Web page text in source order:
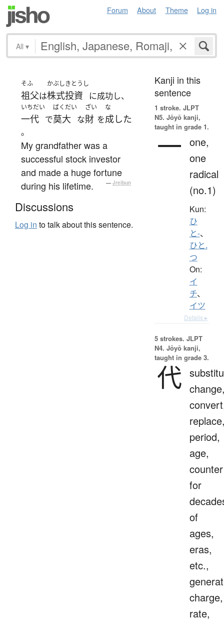
Forum About Theme Log in
All ▾
そふ
祖父は
かぶしきとうし
株式投資 に成功し、
いちだい
一代 で
ばくだい
莫大 な
ざい
財 を
な
成した
。
My grandfather was a
successful stock investor
and made a huge fortune
during his lifetime.
— Jreibun
Discussions
Log in to talk about this sentence.
Kanji in this
sentence
1 stroke. JLPT
N5. Jōyō kanji,
taught in grade 1.
一 one,
one
radical
(no.1)
Kun:
ひ
と-、
ひと.
つ
On:
イ
チ、
イツ
Details ▸
5 strokes. JLPT
N4. Jōyō kanji,
taught in grade 3.
代
period,
age,
counter
for
of
ages,
eras,
etc.,
charge,
rate,